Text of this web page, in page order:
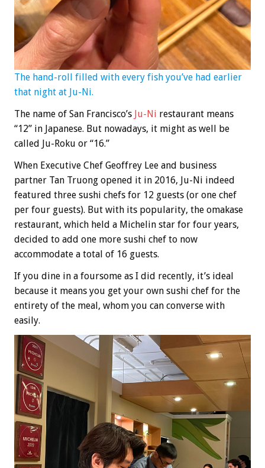
The hand-roll filled with every fish you’ve had earlier
that night at Ju-Ni.
The name of San Francisco’s Ju-Ni restaurant means
“12” in Japanese. But nowadays, it might as well be
called Ju-Roku or “16.”
When Executive Chef Geoffrey Lee and business
partner Tan Truong opened it in 2016, Ju-Ni indeed
featured three sushi chefs for 12 guests (or one chef
per four guests). But with its popularity, the omakase
restaurant, which held a Michelin star for four years,
decided to add one more sushi chef to now
accommodate a total of 16 guests.
If you dine in a foursome as I did recently, it’s ideal
because it means you get your own sushi chef for the
entirety of the meal, whom you can converse with
easily.